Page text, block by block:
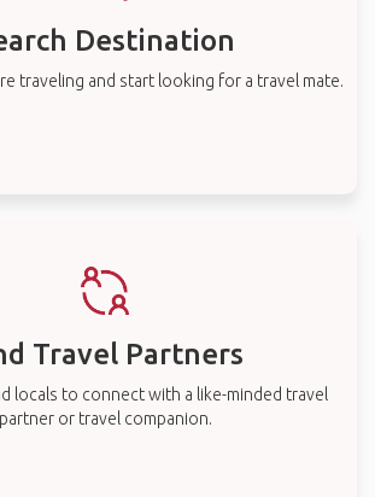
Destination
traveling and start looking for a travel mate.
Travel Partners
locals to connect with a like-minded travel
partner or travel companion.